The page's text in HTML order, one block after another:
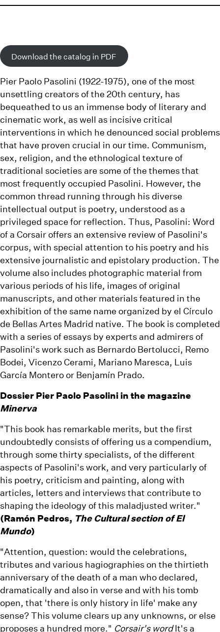
Download the catalog in PDF
Pier Paolo Pasolini (1922-1975), one of the most
unsettling creators of the 20th century, has
bequeathed to us an immense body of literary and
cinematic work, as well as incisive critical
interventions in which he denounced social problems
that have proven crucial in our time. Communism,
sex, religion, and the ethnological texture of
traditional societies are some of the themes that
most frequently occupied Pasolini. However, the
common thread running through his diverse
intellectual output is poetry, understood as a
privileged space for reflection. Thus, Pasolini: Word
of a Corsair offers an extensive review of Pasolini's
corpus, with special attention to his poetry and his
extensive journalistic and epistolary production. The
volume also includes photographic material from
various periods of his life, images of original
manuscripts, and other materials featured in the
exhibition of the same name organized by el Círculo
de Bellas Artes Madrid native. The book is completed
with a series of essays by experts and admirers of
Pasolini's work such as Bernardo Bertolucci, Remo
Bodei, Vicenzo Cerami, Mariano Maresca, Luis
García Montero or Benjamín Prado.
Dossier Pier Paolo Pasolini in the magazine
Minerva
"This book has remarkable merits, but the first
undoubtedly consists of offering us a compendium,
through some thirty specialists, of the different
aspects of Pasolini's work, and very particularly of
his poetry, criticism and painting, along with
articles, letters and interviews that contribute to
shaping the ideology of this maladjusted writer."
(Ramón Pedros, The Cultural section of El
Mundo)
"Attention, question: would the celebrations,
tributes and various hagiographies on the thirtieth
anniversary of the death of a man who declared,
dramatically and also in verse and with his tomb
open, that 'there is only history in life' make any
sense? This volume clears up any unknowns, or else
proposes a hundred more." Corsair's wordIt's a